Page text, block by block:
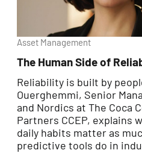
Asset Management
The Human Side of
Reliability is built by
Ouerghemmi, Senior
and Nordics at The Coca
Partners CCEP, explains
daily habits matter as
predictive tools do in